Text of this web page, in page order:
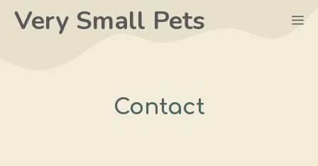
SkipVery Small Pets
Contact